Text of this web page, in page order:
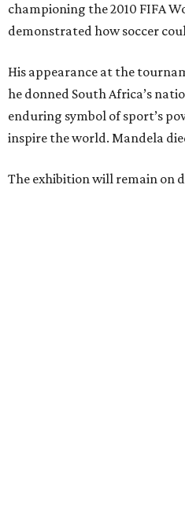
championing the 2010 FIFA
demonstrated how soccer
His appearance at the
he donned South Africa’s
enduring symbol of sport’s
inspire the world. Mandela
The exhibition will remain on